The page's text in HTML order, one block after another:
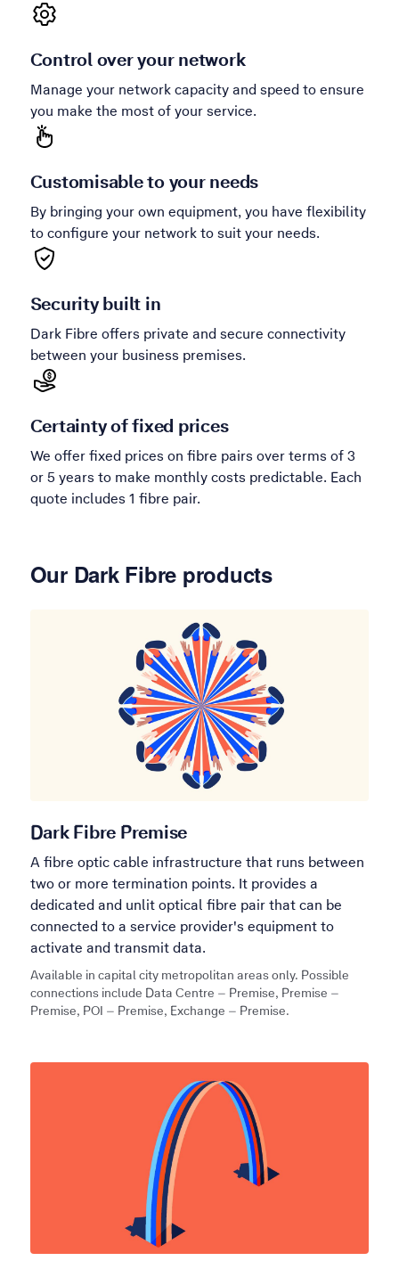
Control over your network
Manage your network capacity and speed to ensure
you make the most of your service.
Customisable to your needs
By bringing your own equipment, you have flexibility
to configure your network to suit your needs.
Security built in
Dark Fibre offers private and secure connectivity
between your business premises.
Certainty of fixed prices
We offer fixed prices on fibre pairs over terms of 3
or 5 years to make monthly costs predictable. Each
quote includes 1 fibre pair.
Our Dark Fibre products
Dark Fibre Premise
A fibre optic cable infrastructure that runs between
two or more termination points. It provides a
dedicated and unlit optical fibre pair that can be
connected to a service provider's equipment to
activate and transmit data.
Available in capital city metropolitan areas only. Possible
connections include Data Centre – Premise, Premise –
Premise, POI – Premise, Exchange – Premise.